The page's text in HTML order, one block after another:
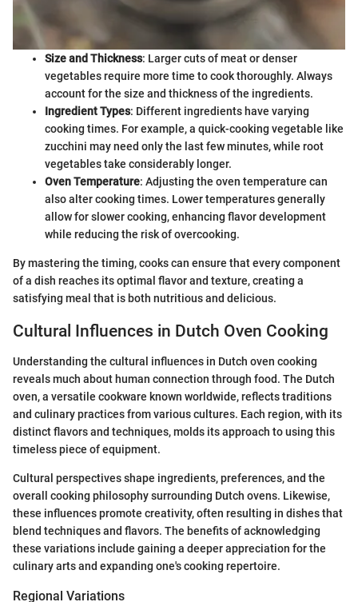
Size and Thickness: Larger cuts of meat or denser
vegetables require more time to cook thoroughly. Always
account for the size and thickness of the ingredients.
Ingredient Types: Different ingredients have varying
cooking times. For example, a quick-cooking vegetable like
zucchini may need only the last few minutes, while root
vegetables take considerably longer.
Oven Temperature: Adjusting the oven temperature can
also alter cooking times. Lower temperatures generally
allow for slower cooking, enhancing flavor development
while reducing the risk of overcooking.
By mastering the timing, cooks can ensure that every component
of a dish reaches its optimal flavor and texture, creating a
satisfying meal that is both nutritious and delicious.
Cultural Influences in Dutch Oven Cooking
Understanding the cultural influences in Dutch oven cooking
reveals much about human connection through food. The Dutch
oven, a versatile cookware known worldwide, reflects traditions
and culinary practices from various cultures. Each region, with its
distinct flavors and techniques, molds its approach to using this
timeless piece of equipment.
Cultural perspectives shape ingredients, preferences, and the
overall cooking philosophy surrounding Dutch ovens. Likewise,
these influences promote creativity, often resulting in dishes that
blend techniques and flavors. The benefits of acknowledging
these variations include gaining a deeper appreciation for the
culinary arts and expanding one's cooking repertoire.
Regional Variations